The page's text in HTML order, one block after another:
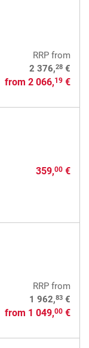
RRPfrom
2 376,28€
from 2 066,19€
359,00€
RRPfrom
1 962,83€
from 1 049,00€